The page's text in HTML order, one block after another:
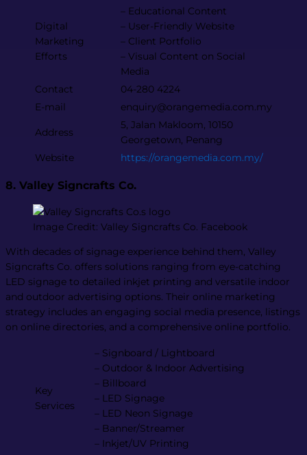
Digital
Marketing
Efforts
– Educational Content
– User-Friendly Website
– Client Portfolio
– Visual Content on Social
Media
Contact
04-280 4224
E-mail
enquiry@orangemedia.com.my​
Address
5, Jalan Makloom, 10150
Georgetown, Penang
Website
https://orangemedia.com.my/
8. Valley Signcrafts Co.
Image Credit: Valley Signcrafts Co. Facebook
With decades of signage experience behind them, Valley
Signcrafts Co. offers solutions ranging from eye-catching
LED signage to detailed inkjet printing and versatile indoor
and outdoor advertising options. Their online marketing
strategy includes an engaging social media presence, listings
on online directories, and a comprehensive online portfolio.
Key
Services
– Signboard / Lightboard
– Outdoor & Indoor Advertising
– Billboard
– LED Signage
– LED Neon Signage
– Banner/Streamer
– Inkjet/UV Printing